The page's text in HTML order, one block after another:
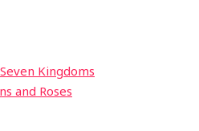
Kingdoms
and Roses